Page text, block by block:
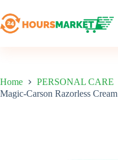
to
content
Home
PERSONAL CARE
Magic-Carson Razorless Cream